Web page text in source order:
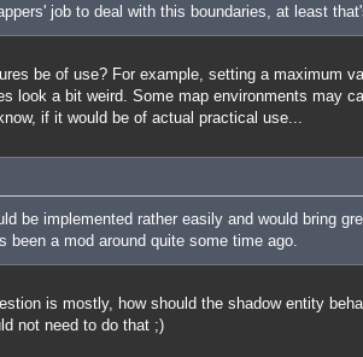
job to deal with this boundaries, at least
be of use? For example, setting a maximum
look a bit weird. Some map environments may
if it would be of actual practical use...
be implemented rather easily and would bring
a mod around quite some time ago.
is mostly, how should the shadow entity
not need to do that ;)